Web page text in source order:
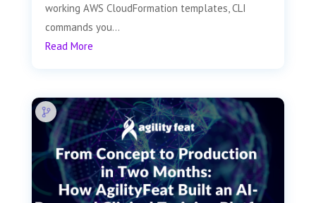
working AWS CloudFormation templates, CLI
commands you...
Read More